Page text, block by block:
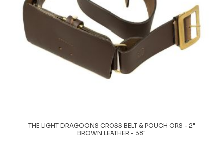
THE LIGHT DRAGOONS CROSS BELT & POUCH ORS - 2"
BROWN LEATHER - 38"